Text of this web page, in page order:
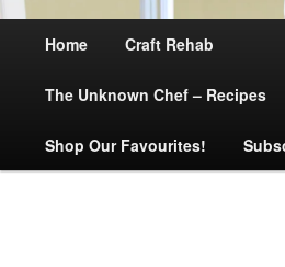
Skip
to
primary
Home Craft Rehab
The Unknown Chef – Recipes
Shop Our Favourites!